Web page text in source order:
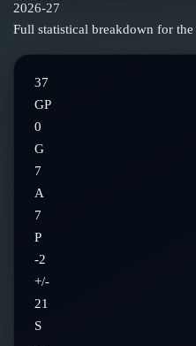
2026-27
Full statistical breakdown for the
37
GP
0
G
7
A
7
P
-2
+/-
21
S